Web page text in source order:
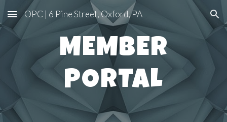
Skip to main content Skip to navigation
OPC | 6 Pine Street, Oxford, PA
MEMBER
PORTAL